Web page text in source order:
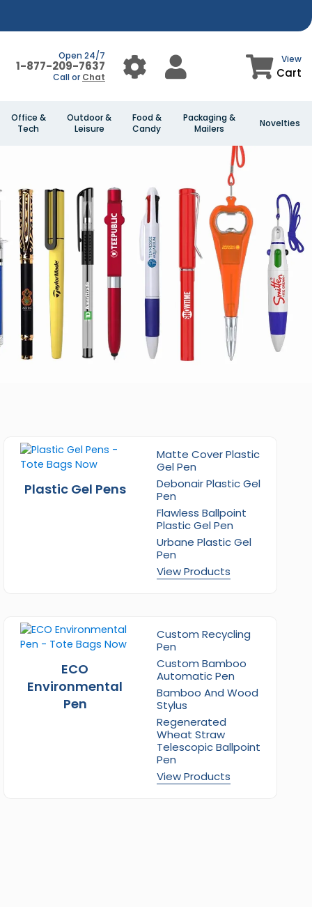
Open 24/7
1-877-209-7637
Call or Chat
View
Cart
Office &
Tech
Outdoor &
Leisure
Food &
Candy
Packaging &
Mailers
Novelties
Plastic Gel Pens
Matte Cover Plastic
Gel Pen
Debonair Plastic Gel
Pen
Flawless Ballpoint
Plastic Gel Pen
Urbane Plastic Gel
Pen
View Products
ECO
Environmental
Pen
Custom Recycling
Pen
Custom Bamboo
Automatic Pen
Bamboo And Wood
Stylus
Regenerated
Wheat Straw
Telescopic Ballpoint
Pen
View Products